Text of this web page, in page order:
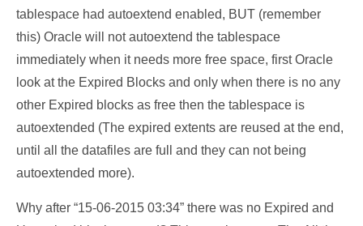
tablespace had autoextend enabled, BUT (remember
this) Oracle will not autoextend the tablespace
immediately when it needs more free space, first Oracle
look at the Expired Blocks and only when there is no any
other Expired blocks as free then the tablespace is
autoextended (The expired extents are reused at the end,
until all the datafiles are full and they can not being
autoextended more).
Why after “15-06-2015 03:34” there was no Expired and